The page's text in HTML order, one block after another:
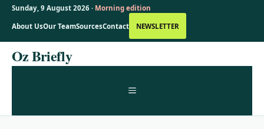
Sunday, 9 August 2026 · Morning edition
About UsOur TeamSourcesContact NEWSLETTER
SkipOz Briefly
MENU